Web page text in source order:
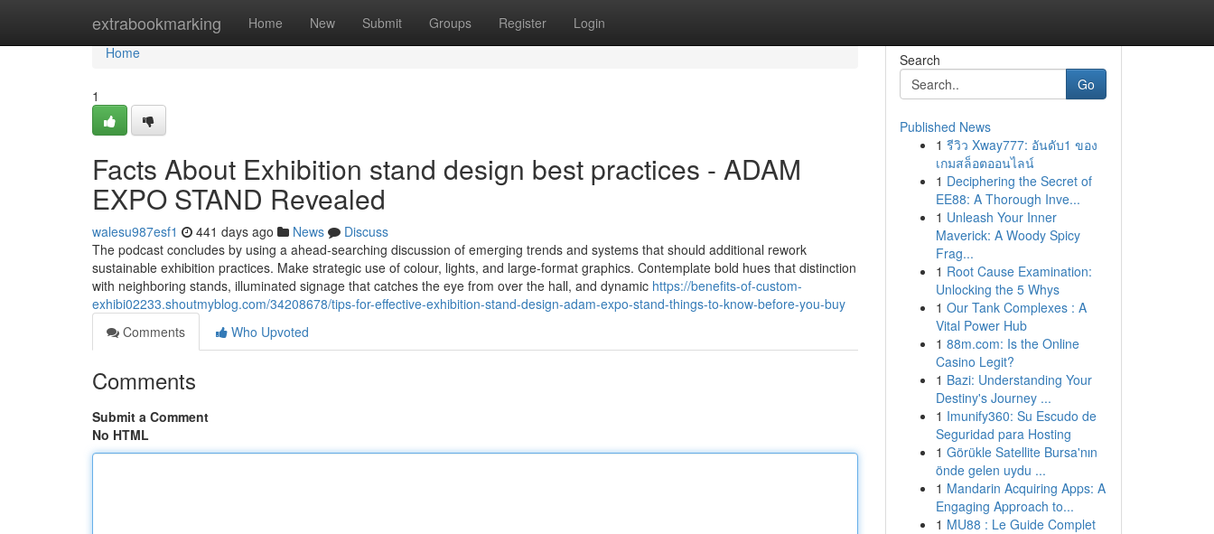
extrabookmarking Home New Submit Groups Register Login
Home
Home
1
Facts About Exhibition stand design best practices - ADAM
EXPO STAND Revealed
walesu987esf1 441 days ago News
Discuss
The podcast concludes by using a ahead-searching discussion of emerging trends and systems that should additional rework
sustainable exhibition practices. Make strategic use of colour, lights, and large-format graphics. Contemplate bold hues that distinction
with neighboring stands, illuminated signage that catches the eye from over the hall, and dynamic https://benefits-of-custom-
exhibi02233.shoutmyblog.com/34208678/tips-for-effective-exhibition-stand-design-adam-expo-stand-things-to-know-before-you-buy
Comments
Who Upvoted
Comments
Submit a Comment
No HTML
Search
Go
Published News
1 รีวิว Xway777: อันดับ1 ของ
เกมสล็อตออนไลน์
1 Deciphering the Secret of
EE88: A Thorough Inve...
1 Unleash Your Inner
Maverick: A Woody Spicy
Frag...
1 Root Cause Examination:
Unlocking the 5 Whys
1 Our Tank Complexes : A
Vital Power Hub
1 88m.com: Is the Online
Casino Legit?
1 Bazi: Understanding Your
Destiny's Journey ...
1 Imunify360: Su Escudo de
Seguridad para Hosting
1 Görükle Satellite Bursa'nın
önde gelen uydu ...
1 Mandarin Acquiring Apps: A
Engaging Approach to...
1 MU88 : Le Guide Complet